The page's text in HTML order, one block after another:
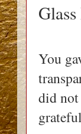
You
did not